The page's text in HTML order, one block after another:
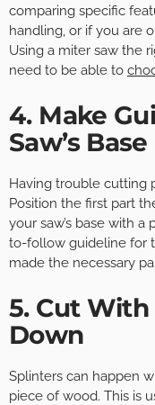
comparing specific
handling, or if you are
Using a miter saw the
need to be able to
4. Make
Saw’s Base
Having trouble cutting
Position the first part
your saw’s base with
to-follow guideline for
made the necessary
5. Cut
Down
Splinters can happen
piece of wood. This is